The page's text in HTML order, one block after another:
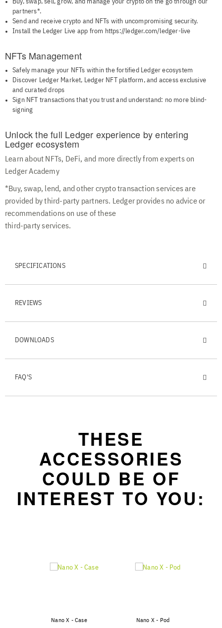
Buy, swap, sell, grow, and manage your crypto on the go through our
partners*.
Send and receive crypto and NFTs with uncompromising security.
Install the Ledger Live app from https://ledger.com/ledger-live
NFTs Management
Safely manage your NFTs within the fortified Ledger ecosystem
Discover Ledger Market, Ledger NFT platform, and access exclusive
and curated drops
Sign NFT transactions that you trust and understand: no more blind-
signing
Unlock the full Ledger experience by entering
Ledger ecosystem
Learn about NFTs, DeFi, and more directly from experts on
Ledger Academy
*Buy, swap, lend, and other crypto transaction services are
provided by third-party partners. Ledger provides no advice or
recommendations on use of these
third-party services.
SPECIFICATIONS
REVIEWS
DOWNLOADS
FAQ'S
THESE
ACCESSORIES
COULD BE OF
INTEREST TO YOU:
Nano X - Case Nano X - Pod